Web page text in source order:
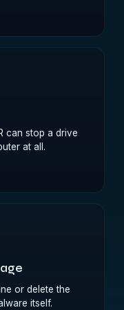
can stop a drive
at all.
or delete the
itself.